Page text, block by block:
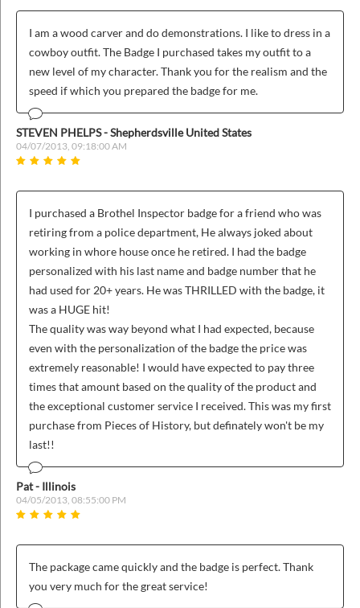
I am a wood carver and do demonstrations. I like to dress in a
cowboy outfit. The Badge I purchased takes my outfit to a
new level of my character. Thank you for the realism and the
speed if which you prepared the badge for me.
STEVEN PHELPS - Shepherdsville United States
04/07/2013, 09:18:00 AM
I purchased a Brothel Inspector badge for a friend who was
retiring from a police department, He always joked about
working in whore house once he retired. I had the badge
personalized with his last name and badge number that he
had used for 20+ years. He was THRILLED with the badge, it
was a HUGE hit!
The quality was way beyond what I had expected, because
even with the personalization of the badge the price was
extremely reasonable! I would have expected to pay three
times that amount based on the quality of the product and
the exceptional customer service I received. This was my first
purchase from Pieces of History, but definately won't be my
last!!
Pat - Illinois
04/05/2013, 08:55:00 PM
The package came quickly and the badge is perfect. Thank
you very much for the great service!